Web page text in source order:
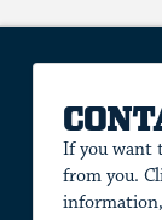
If you want
from you.